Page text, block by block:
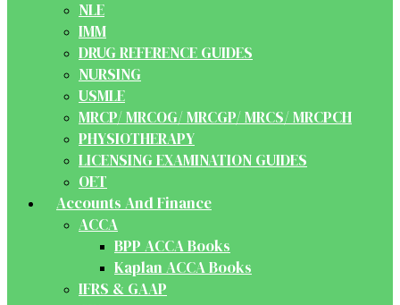
NLE
IMM
DRUG REFERENCE GUIDES
NURSING
USMLE
MRCP/ MRCOG/ MRCGP/ MRCS/ MRCPCH
PHYSIOTHERAPY
LICENSING EXAMINATION GUIDES
OET
Accounts And Finance
ACCA
BPP ACCA Books
Kaplan ACCA Books
IFRS & GAAP